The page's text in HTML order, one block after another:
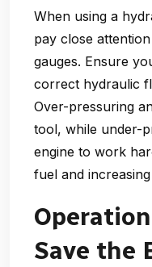
When using a
pay close
gauges. Ensure
correct hydraulic
Over-pressuring
tool, while under-
engine to work
fuel and
Save the